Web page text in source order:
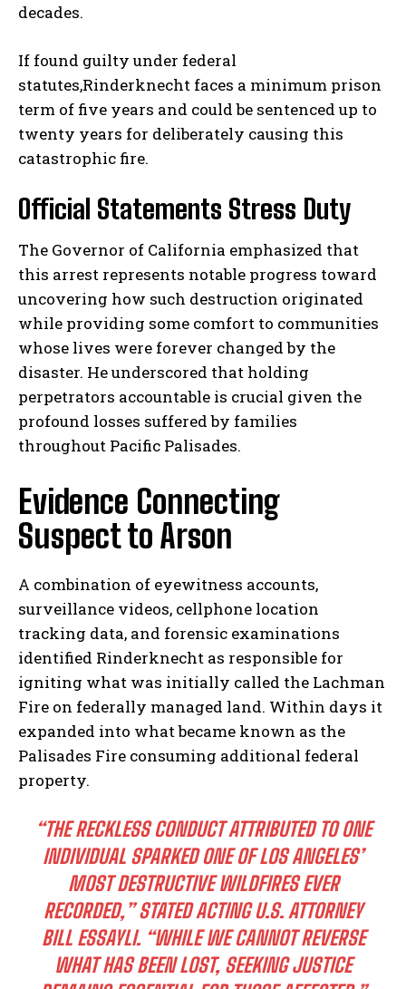
decades.
If found guilty under federal
statutes,Rinderknecht faces a minimum prison
term of five years and could be sentenced up to
twenty years for deliberately causing this
catastrophic fire.
Official Statements Stress Duty
The Governor of California emphasized that
this arrest represents notable progress toward
uncovering how such destruction originated
while providing some comfort to communities
whose lives were forever changed by the
disaster. He underscored that holding
perpetrators accountable is crucial given the
profound losses suffered by families
throughout Pacific Palisades.
Evidence Connecting
Suspect to Arson
A combination of eyewitness accounts,
surveillance videos, cellphone location
tracking data, and forensic examinations
identified Rinderknecht as responsible for
igniting what was initially called the Lachman
Fire on federally managed land. Within days it
expanded into what became known as the
Palisades Fire consuming additional federal
property.
“THE RECKLESS CONDUCT ATTRIBUTED TO ONE
INDIVIDUAL SPARKED ONE OF LOS ANGELES’
MOST DESTRUCTIVE WILDFIRES EVER
RECORDED,” STATED ACTING U.S. ATTORNEY
BILL ESSAYLI. “WHILE WE CANNOT REVERSE
WHAT HAS BEEN LOST, SEEKING JUSTICE